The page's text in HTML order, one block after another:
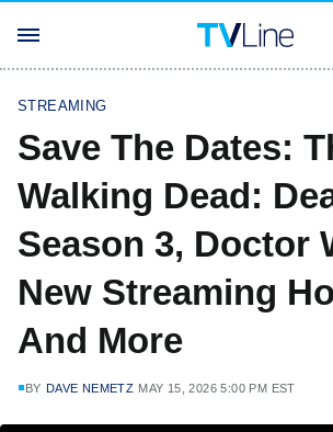
STREAMING
Save The Dates:
Walking Dead:
Season 3, Doctor
New Streaming
And More
BY DAVE NEMETZ MAY 15, 2026 5:00 PM EST